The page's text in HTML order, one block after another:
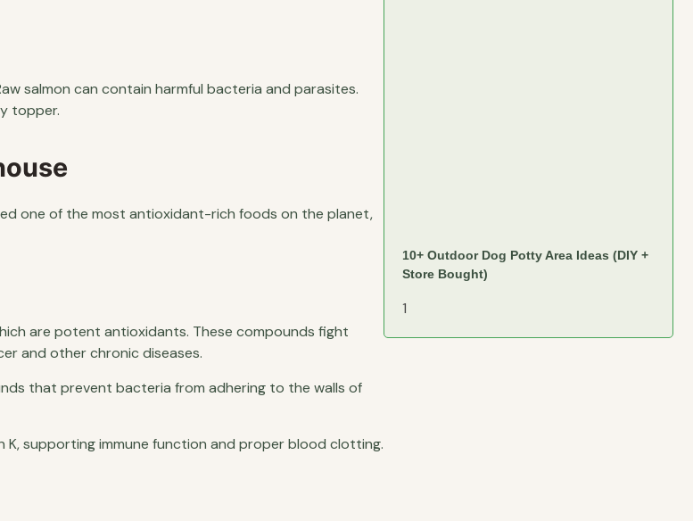
salmon can contain harmful bacteria and parasites.
topper.
one of the most antioxidant-rich foods on the planet,
are potent antioxidants. These compounds fight
and other chronic diseases.
that prevent bacteria from adhering to the walls of
K, supporting immune function and proper blood clotting.
10+ Outdoor Dog Potty Area Ideas (DIY +
Store Bought)